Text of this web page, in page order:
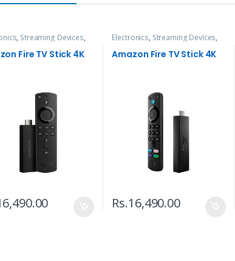
, Streaming Devices,
Fire TV Stick 4K
Electronics, Streaming Devices,
Amazon Fire TV Stick 4K
Rs.16,490.00